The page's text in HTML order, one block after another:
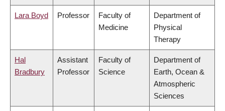
Lara Boyd Professor
Faculty of
Medicine
Department of
Physical
Therapy
Hal
Bradbury
Assistant
Professor
Faculty of
Science
Department of
Earth, Ocean &
Atmospheric
Sciences